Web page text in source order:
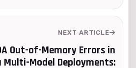
NEXT ARTICLE
Out-of-Memory Errors in
Multi-Model Deployments: